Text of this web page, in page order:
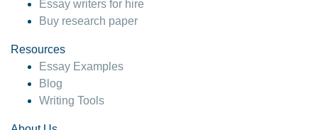
Essay writers for hire
Buy research paper
Resources
Essay Examples
Blog
Writing Tools